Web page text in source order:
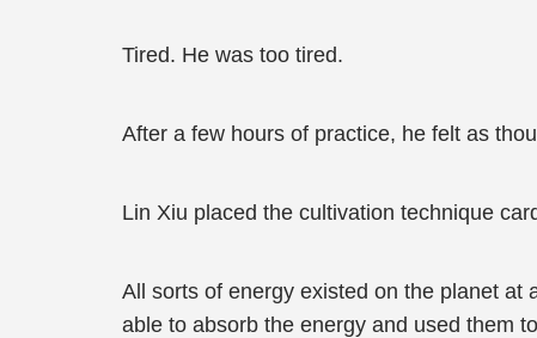
Tired. He was too tired.
After a few hours of practice, he felt as
Lin Xiu placed the cultivation technique
All sorts of energy existed on the planet at
able to absorb the energy and used them